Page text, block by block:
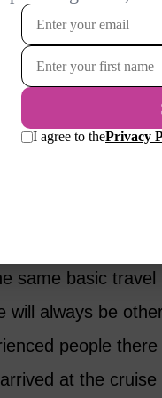
for the first
to check-in,
same basic travel
will always be
people
at the